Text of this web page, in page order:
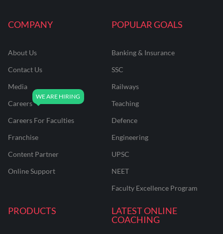
COMPANY
About Us
Contact Us
Media
Careers
Careers For Faculties
Franchise
Content Partner
Online Support
POPULAR GOALS
Banking & Insurance
SSC
Railways
Teaching
Defence
Engineering
UPSC
NEET
Faculty Excellence Program
PRODUCTS
LATEST ONLINE
COACHING